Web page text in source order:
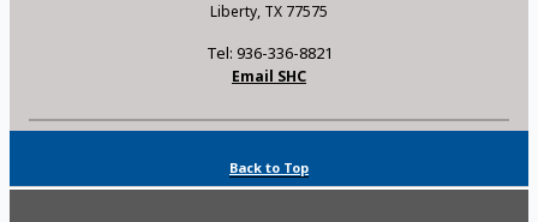
Liberty, TX 77575
Tel: 936-336-8821
Email SHC
Back to Top